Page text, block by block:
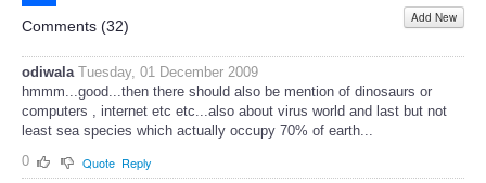
Share
Comments (32) Add New
odiwala Tuesday, 01 December 2009
hmmm...good...then there should also be mention of dinosaurs or
computers , internet etc etc...also about virus world and last but not
least sea species which actually occupy 70% of earth...
0
Quote Reply